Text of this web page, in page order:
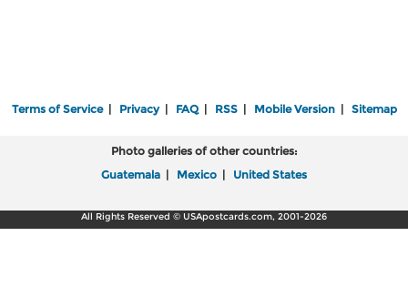
Terms of Service| Privacy| FAQ| RSS| Mobile Version| Sitemap
Photo galleries of other countries:
Guatemala | Mexico | United States
All Rights Reserved © USApostcards.com, 2001-2026